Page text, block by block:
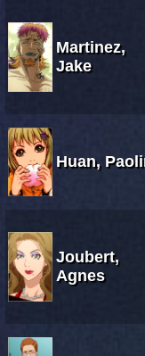
Martinez,
Jake
Huan,
Joubert,
Agnes